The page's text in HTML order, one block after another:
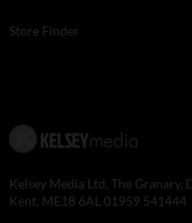
Store Finder
Kelsey Media Ltd, The
Kent, ME18 6AL 01959 541444